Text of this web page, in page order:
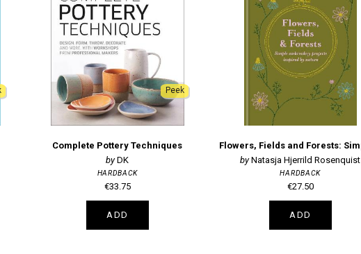
Peek
Complete Pottery Techniques
DK
HARDBACK
€33.75
ADD
Natasja Hjerrild Rosenquist
HARDBACK
€27.50
ADD